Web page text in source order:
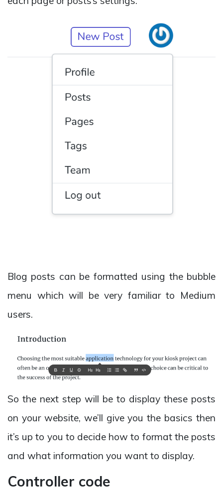
Blog posts can be formatted using the bubble
menu which will be very familiar to Medium
users.
So the next step will be to display these posts
on your website, we’ll give you the basics then
it’s up to you to decide how to format the posts
and what information you want to display.
Controller code